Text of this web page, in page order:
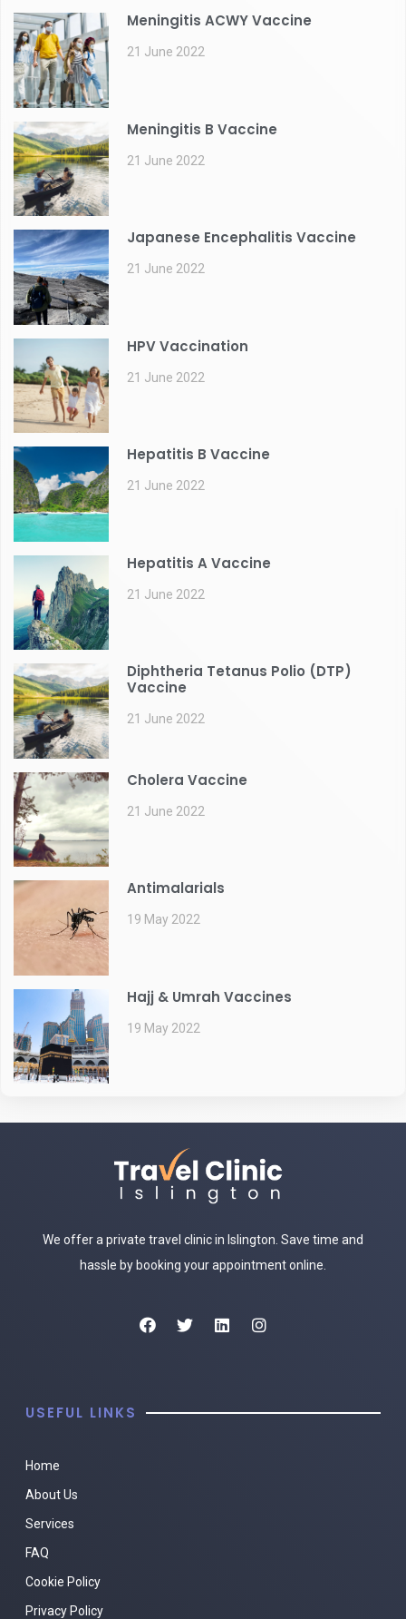
Meningitis ACWY Vaccine
21 June 2022
Meningitis B Vaccine
21 June 2022
Japanese Encephalitis Vaccine
21 June 2022
HPV Vaccination
21 June 2022
Hepatitis B Vaccine
21 June 2022
Hepatitis A Vaccine
21 June 2022
Diphtheria Tetanus Polio (DTP)
Vaccine
21 June 2022
Cholera Vaccine
21 June 2022
Antimalarials
19 May 2022
Hajj & Umrah Vaccines
19 May 2022
We offer a private travel clinic in Islington. Save time and
hassle by booking your appointment online.
USEFUL LINKS
Home
About Us
Services
FAQ
Cookie Policy
Privacy Policy